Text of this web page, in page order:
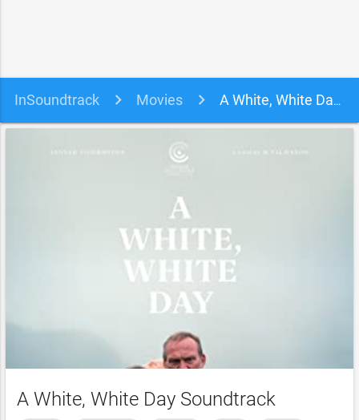
InSoundtrack Movies A White, White Day Soundtrack
A White, White Day Soundtrack